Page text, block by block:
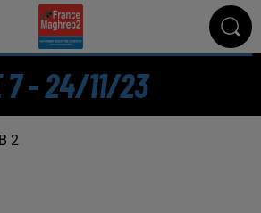
7 - 24/11/23